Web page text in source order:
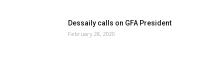
Dessaily calls on GFA President
February 28, 2020